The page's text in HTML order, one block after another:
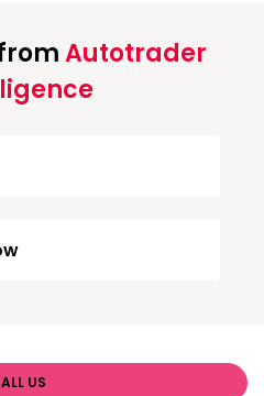
Autotrader
US